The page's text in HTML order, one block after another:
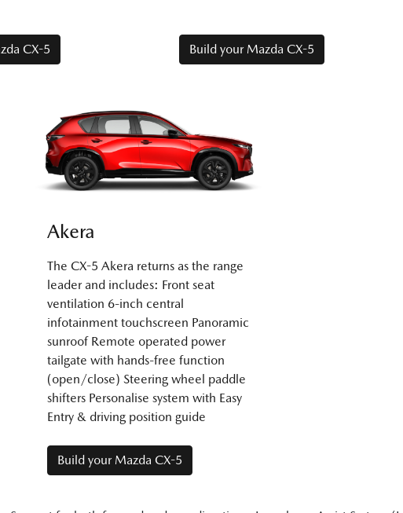
CX-5 Build your Mazda CX-5
Akera
The CX-5 Akera returns as the range
leader and includes: Front seat
ventilation 6-inch central
infotainment touchscreen Panoramic
sunroof Remote operated power
tailgate with hands-free function
(open/close) Steering wheel paddle
shifters Personalise system with Easy
Entry & driving position guide
Build your Mazda CX-5